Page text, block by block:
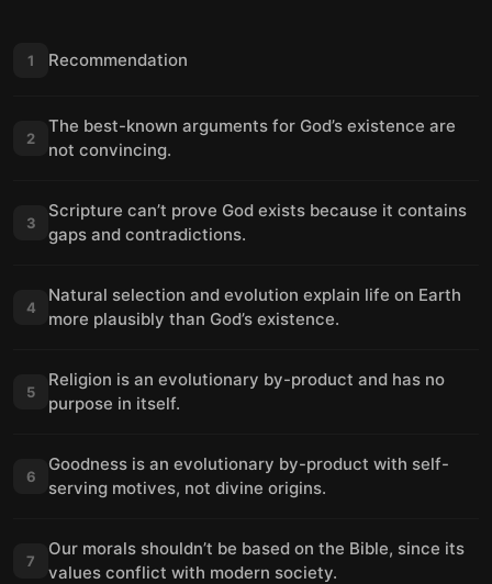
1 Recommendation
2
The best-known arguments for God’s existence are
not convincing.
3
Scripture can’t prove God exists because it contains
gaps and contradictions.
4
Natural selection and evolution explain life on Earth
more plausibly than God’s existence.
5
Religion is an evolutionary by-product and has no
purpose in itself.
6
Goodness is an evolutionary by-product with self-
serving motives, not divine origins.
7
Our morals shouldn’t be based on the Bible, since its
values conflict with modern society.